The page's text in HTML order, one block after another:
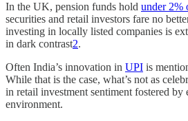
In the UK, pension funds hold under 2%
securities and retail investors fare no
investing in locally listed companies is
in dark contrast2.
Often India’s innovation in UPI is
While that is the case, what’s not as
in retail investment sentiment fostered by
environment.